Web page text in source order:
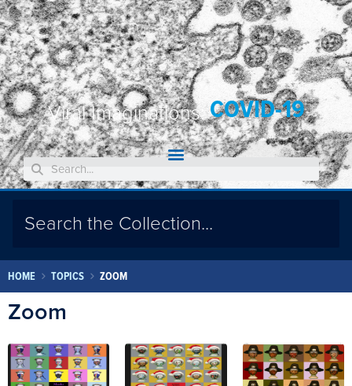
Viral Imaginations:COVID-19
HOME TOPICS ZOOM
Zoom